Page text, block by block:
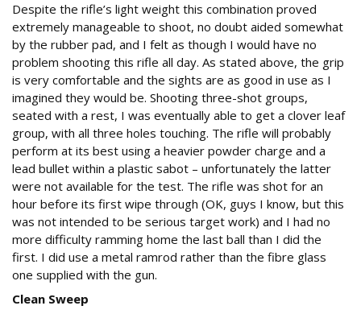
Despite the rifle’s light weight this combination proved
extremely manageable to shoot, no doubt aided somewhat
by the rubber pad, and I felt as though I would have no
problem shooting this rifle all day. As stated above, the grip
is very comfortable and the sights are as good in use as I
imagined they would be. Shooting three-shot groups,
seated with a rest, I was eventually able to get a clover leaf
group, with all three holes touching. The rifle will probably
perform at its best using a heavier powder charge and a
lead bullet within a plastic sabot – unfortunately the latter
were not available for the test. The rifle was shot for an
hour before its first wipe through (OK, guys I know, but this
was not intended to be serious target work) and I had no
more difficulty ramming home the last ball than I did the
first. I did use a metal ramrod rather than the fibre glass
one supplied with the gun.
Clean Sweep